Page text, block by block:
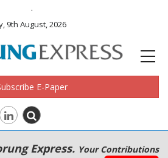
.
9th August, 2026
E-Paper
Express. Your Contributions